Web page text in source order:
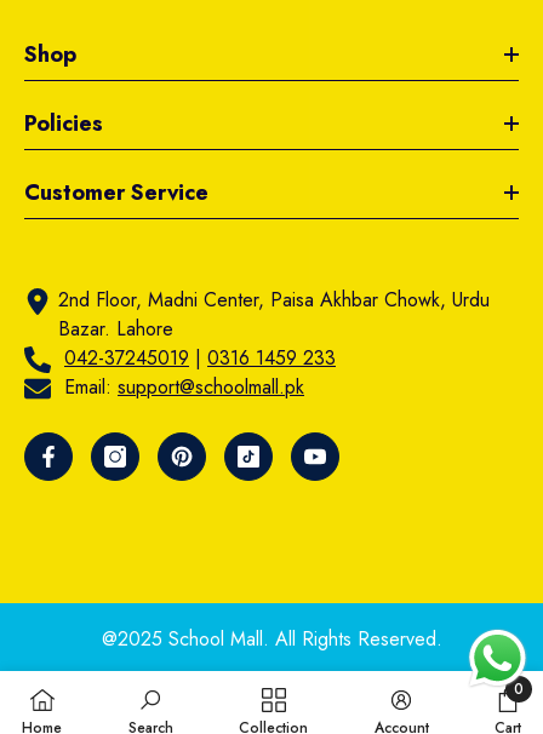
Shop
Policies
Customer Service
2nd Floor, Madni Center, Paisa Akhbar Chowk, Urdu
Bazar. Lahore
042-37245019 | 0316 1459 233
Email: support@schoolmall.pk
@2025 School Mall. All Rights Reserved.
Home Search Collection Account Cart
0
0